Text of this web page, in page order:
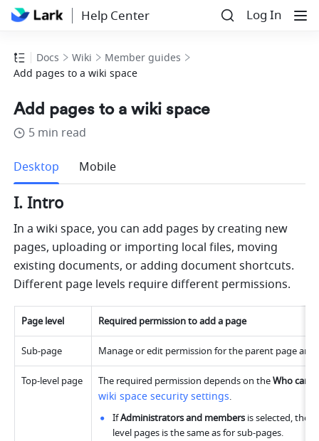
Help Center Log In
Docs Wiki
Member guides
Add pages to a wiki space
Add pages to a wiki space
5 min read
Desktop
Mobile
I. Intro
In a wiki space, you can add pages by creating new
pages, uploading or importing local files, moving
existing documents, or adding document shortcuts.
Different page levels require different permissions.
Page level Required permission to add a page
Sub-page Manage or edit permission for the parent page and
Top-level page The required permission depends on the Who can
wiki space security settings.
If Administrators and members is selected, the
level pages is the same as for sub-pages.